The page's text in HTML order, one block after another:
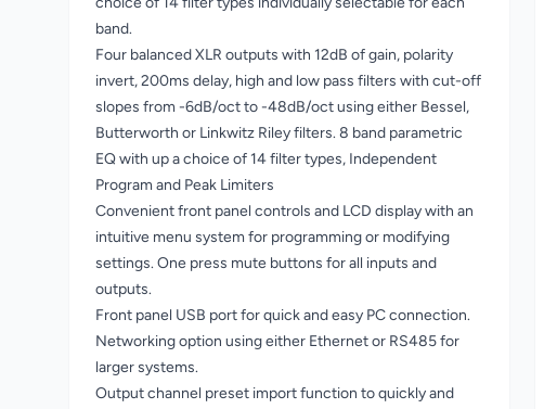
band.
Four balanced XLR outputs with 12dB of gain, polarity
invert, 200ms delay, high and low pass filters with cut-off
slopes from -6dB/oct to -48dB/oct using either Bessel,
Butterworth or Linkwitz Riley filters. 8 band parametric
EQ with up a choice of 14 filter types, Independent
Program and Peak Limiters
Convenient front panel controls and LCD display with an
intuitive menu system for programming or modifying
settings. One press mute buttons for all inputs and
outputs.
Front panel USB port for quick and easy PC connection.
Networking option using either Ethernet or RS485 for
larger systems.
Output channel preset import function to quickly and